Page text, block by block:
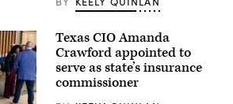
Texas CIO Amanda
Crawford appointed to
serve as state’s insurance
commissioner